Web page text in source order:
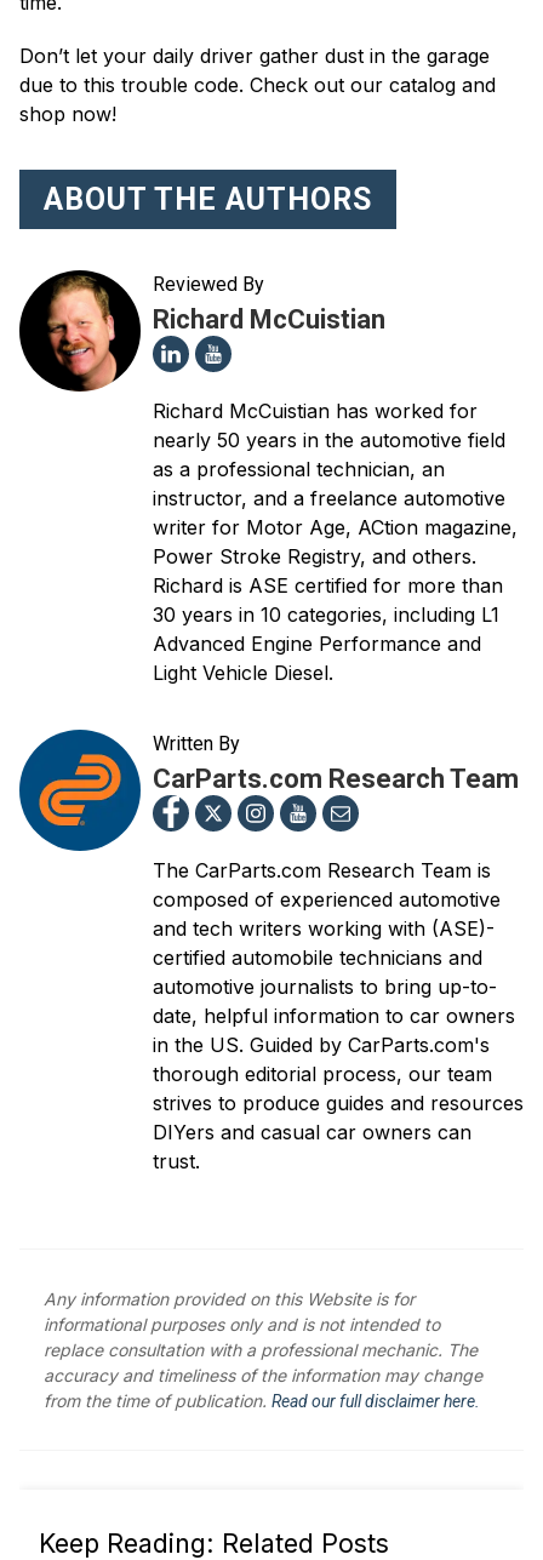
Don’t let your daily driver gather dust in the garage
due to this trouble code. Check out our catalog and
shop now!
ABOUT THE AUTHORS
Reviewed By
Richard McCuistian
Richard McCuistian has worked for
nearly 50 years in the automotive field
as a professional technician, an
instructor, and a freelance automotive
writer for Motor Age, ACtion magazine,
Power Stroke Registry, and others.
Richard is ASE certified for more than
30 years in 10 categories, including L1
Advanced Engine Performance and
Light Vehicle Diesel.
Written By
CarParts.com Research Team
The CarParts.com Research Team is
composed of experienced automotive
and tech writers working with (ASE)-
certified automobile technicians and
automotive journalists to bring up-to-
date, helpful information to car owners
in the US. Guided by CarParts.com's
thorough editorial process, our team
strives to produce guides and resources
DIYers and casual car owners can
trust.
Any information provided on this Website is for
informational purposes only and is not intended to
replace consultation with a professional mechanic. The
accuracy and timeliness of the information may change
from the time of publication. Read our full disclaimer here.
Keep Reading: Related Posts